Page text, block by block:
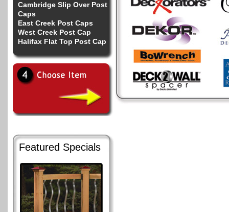
Cambridge Slip Over Post
Caps
East Creek Post Caps
West Creek Post Cap
Halifax Flat Top Post Cap
Featured Specials